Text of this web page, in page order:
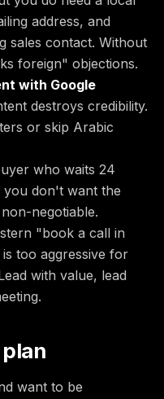
address, and
sales contact. Without
foreign" objections.
with Google
destroys credibility.
or skip Arabic
who waits 24
don't want the
negotiable.
"book a call in
too aggressive for
with value, lead
want to be